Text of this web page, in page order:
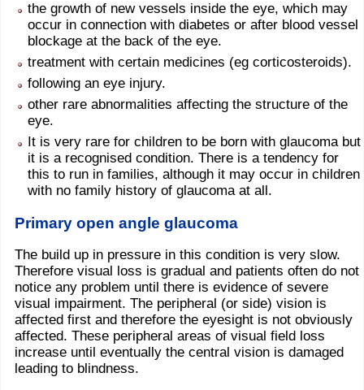
the growth of new vessels inside the eye, which may
occur in connection with diabetes or after blood vessel
blockage at the back of the eye.
treatment with certain medicines (eg corticosteroids).
following an eye injury.
other rare abnormalities affecting the structure of the
eye.
It is very rare for children to be born with glaucoma but
it is a recognised condition. There is a tendency for
this to run in families, although it may occur in children
with no family history of glaucoma at all.
Primary open angle glaucoma
The build up in pressure in this condition is very slow.
Therefore visual loss is gradual and patients often do not
notice any problem until there is evidence of severe
visual impairment. The peripheral (or side) vision is
affected first and therefore the eyesight is not obviously
affected. These peripheral areas of visual field loss
increase until eventually the central vision is damaged
leading to blindness.